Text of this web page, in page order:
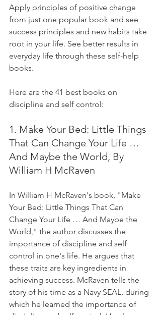
Apply principles of positive change
from just one popular book and see
success principles and new habits take
root in your life. See better results in
everyday life through these self-help
books.
Here are the 41 best books on
discipline and self control:
1. Make Your Bed: Little Things
That Can Change Your Life …
And Maybe the World, By
William H McRaven
In William H McRaven's book, "Make
Your Bed: Little Things That Can
Change Your Life … And Maybe the
World," the author discusses the
importance of discipline and self
control in one's life. He argues that
these traits are key ingredients in
achieving success. McRaven tells the
story of his time as a Navy SEAL, during
which he learned the importance of